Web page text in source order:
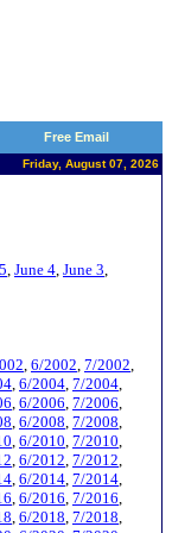
Free Email
Friday, August 07, 2026
, June 4, June 3,
, 6/2002, 7/2002,
, 6/2004, 7/2004,
, 6/2006, 7/2006,
, 6/2008, 7/2008,
, 6/2010, 7/2010,
, 6/2012, 7/2012,
, 6/2014, 7/2014,
, 6/2016, 7/2016,
, 6/2018, 7/2018,